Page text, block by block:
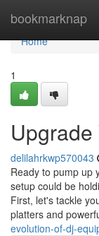
bookmarknap
Home
Home
1
delilahrkwp570043
Ready to pump up
setup could be
First, let's tackle
platters and
evolution-of-dj-